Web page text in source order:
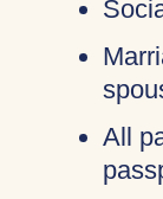
All